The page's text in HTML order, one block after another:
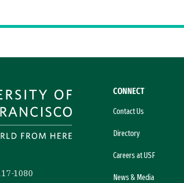
1080
CONNECT
Contact Us
Directory
Careers at USF
News & Media